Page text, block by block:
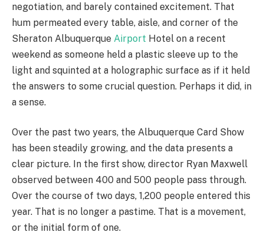
negotiation, and barely contained excitement. That
hum permeated every table, aisle, and corner of the
Sheraton Albuquerque Airport Hotel on a recent
weekend as someone held a plastic sleeve up to the
light and squinted at a holographic surface as if it held
the answers to some crucial question. Perhaps it did, in
a sense.
Over the past two years, the Albuquerque Card Show
has been steadily growing, and the data presents a
clear picture. In the first show, director Ryan Maxwell
observed between 400 and 500 people pass through.
Over the course of two days, 1,200 people entered this
year. That is no longer a pastime. That is a movement,
or the initial form of one.